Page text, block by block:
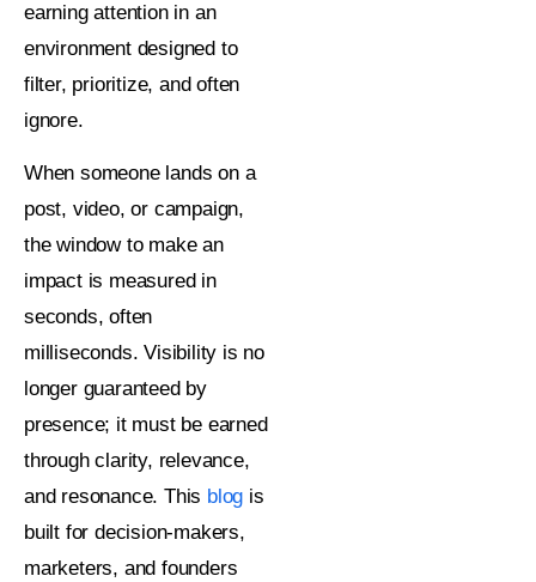
earning attention in an
environment designed to
filter, prioritize, and often
ignore.
When someone lands on a
post, video, or campaign,
the window to make an
impact is measured in
seconds, often
milliseconds. Visibility is no
longer guaranteed by
presence; it must be earned
through clarity, relevance,
and resonance. This blog is
built for decision-makers,
marketers, and founders